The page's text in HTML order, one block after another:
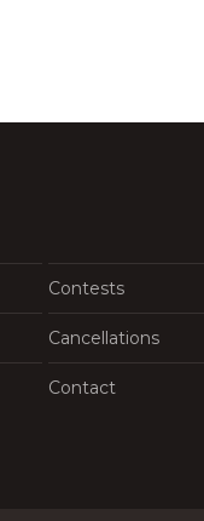
Contests
Cancellations
Contact